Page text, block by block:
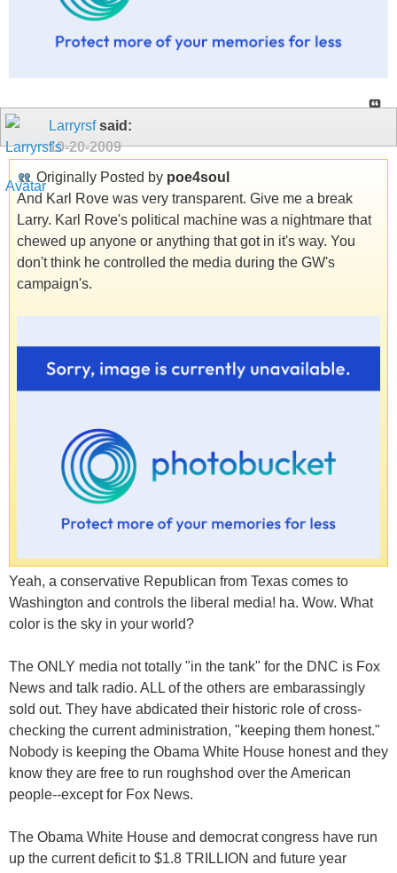
Larryrsfsaid:
10-20-2009
Originally Posted by poe4soul
And Karl Rove was very transparent. Give me a break
Larry. Karl Rove's political machine was a nightmare that
chewed up anyone or anything that got in it's way. You
don't think he controlled the media during the GW's
campaign's.
Yeah, a conservative Republican from Texas comes to
Washington and controls the liberal media! ha. Wow. What
color is the sky in your world?
The ONLY media not totally "in the tank" for the DNC is Fox
News and talk radio. ALL of the others are embarassingly
sold out. They have abdicated their historic role of cross-
checking the current administration, "keeping them honest."
Nobody is keeping the Obama White House honest and they
know they are free to run roughshod over the American
people--except for Fox News.
The Obama White House and democrat congress have run
up the current deficit to $1.8 TRILLION and future year